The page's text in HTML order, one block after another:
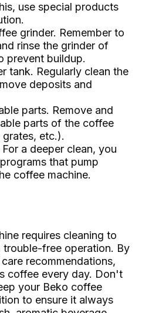
use special products
grinder. Remember to
rinse the grinder of
prevent buildup.
tank. Regularly clean the
deposits and
parts. Remove and
parts of the coffee
etc.).
a deeper clean, you
that pump
coffee machine.
requires cleaning to
trouble-free operation. By
recommendations,
coffee every day. Don't
your Beko coffee
to ensure it always